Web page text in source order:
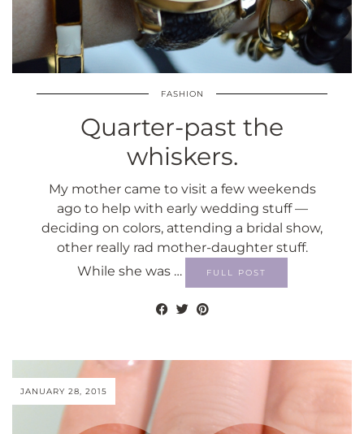
FASHION
Quarter-past the
whiskers.
My mother came to visit a few weekends
ago to help with early wedding stuff —
deciding on colors, attending a bridal show,
other really rad mother-daughter stuff.
While she was …
FULL POST
JANUARY 28, 2015